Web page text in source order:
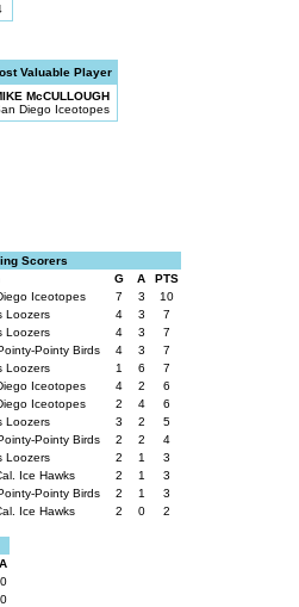
Valuable Player
McCULLOUGH
Diego Iceotopes
Scorers
G A
PTS
Iceotopes 7 3
10
Loozers 4 3
7
Loozers 4 3
7
Pointy Birds 4 3
7
Loozers 1 6
7
Iceotopes 4 2
6
Iceotopes 2 4
6
Loozers 3 2
5
Pointy Birds 2 2
4
Loozers 2 1
3
Ice Hawks 2 1
3
Pointy Birds 2 1
3
Ice Hawks 2 0 2